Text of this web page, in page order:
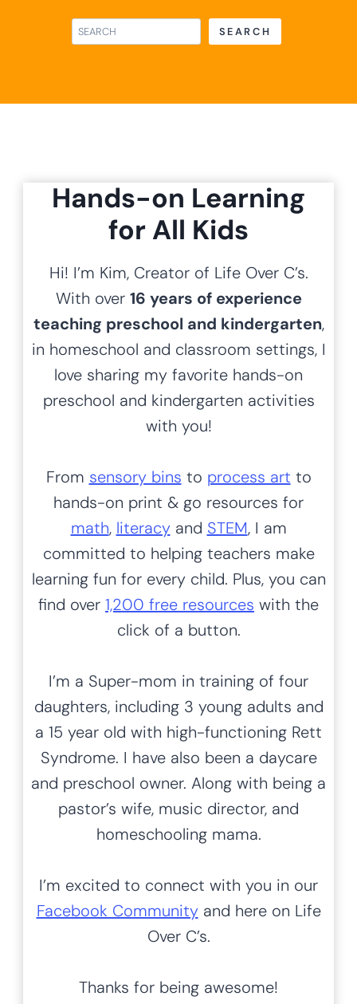
Over 1,200 differentiated, themed activities,
printables, worksheets, art and more to bring out the
inner awesome in every child.
specific?
S
a
r
h
Hands-on Learning
for All Kids
Hi! I’m Kim, Creator of Life Over C’s.
With over16 years of experience
teaching preschool and kindergarten
love sharing my favorite hands-on
preschool and kindergarten activities
with you!
Fromsensory binstoprocess art